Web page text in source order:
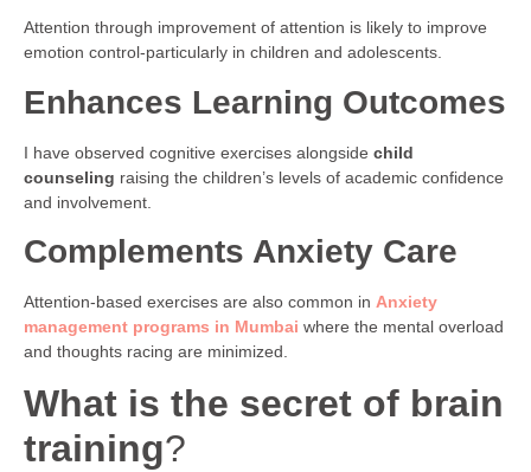
Attention through improvement of attention is likely to improve
emotion control-particularly in children and adolescents.
Enhances Learning Outcomes
I have observed cognitive exercises alongside child
counseling raising the children’s levels of academic confidence
and involvement.
Complements Anxiety Care
Attention-based exercises are also common in Anxiety
management programs in Mumbai where the mental overload
and thoughts racing are minimized.
What is the secret of brain
training?